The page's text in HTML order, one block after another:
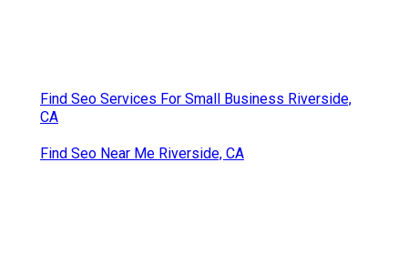
Find Seo Services For Small Business Riverside,
CA
Find Seo Near Me Riverside, CA